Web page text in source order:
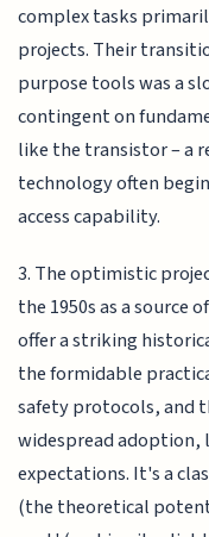
complex tasks
projects. Their
purpose tools was a
contingent on
like the transistor – a
technology often
access capability.
3. The optimistic
the 1950s as a source
offer a striking
the formidable
safety protocols, and
widespread adoption,
expectations. It's a
(the theoretical